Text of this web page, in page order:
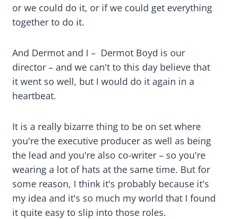
or we could do it, or if we could get everything
together to do it.
And Dermot and I – Dermot Boyd is our
director – and we can't to this day believe that
it went so well, but I would do it again in a
heartbeat.
It is a really bizarre thing to be on set where
you're the executive producer as well as being
the lead and you're also co-writer – so you're
wearing a lot of hats at the same time. But for
some reason, I think it's probably because it's
my idea and it's so much my world that I found
it quite easy to slip into those roles.